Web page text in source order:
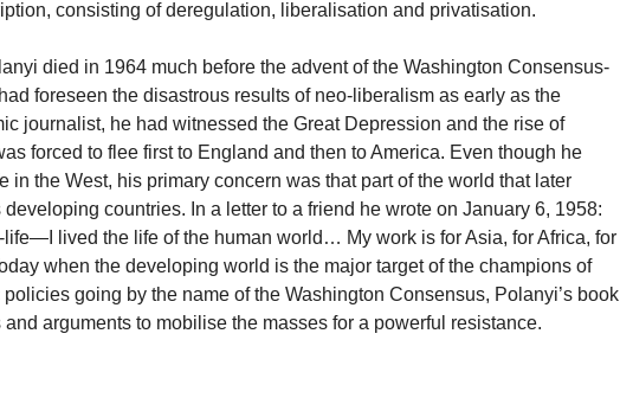
consisting of deregulation, liberalisation and privatisation.
died in 1964 much before the advent of the Washington Consensus-
foreseen the disastrous results of neo-liberalism as early as the
journalist, he had witnessed the Great Depression and the rise of
forced to flee first to England and then to America. Even though he
in the West, his primary concern was that part of the world that later
countries. In a letter to a friend he wrote on January 6, 1958:
life—I lived the life of the human world… My work is for Asia, for Africa, for
when the developing world is the major target of the champions of
going by the name of the Washington Consensus, Polanyi’s book
arguments to mobilise the masses for a powerful resistance.